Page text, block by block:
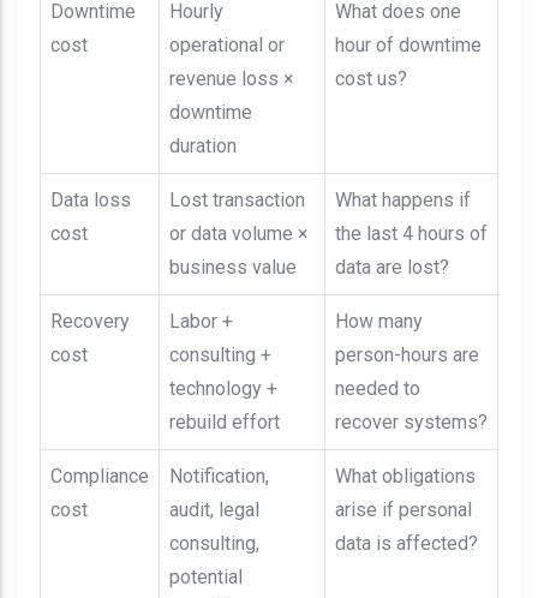
Downtime
cost
Hourly
operational or
revenue loss ×
downtime
duration
What does one
hour of downtime
cost us?
Data loss
cost
Lost transaction
or data volume ×
business value
What happens if
the last 4 hours of
data are lost?
Recovery
cost
Labor +
consulting +
technology +
rebuild effort
How many
person-hours are
needed to
recover systems?
Compliance
cost
Notification,
audit, legal
consulting,
potential
What obligations
arise if personal
data is affected?